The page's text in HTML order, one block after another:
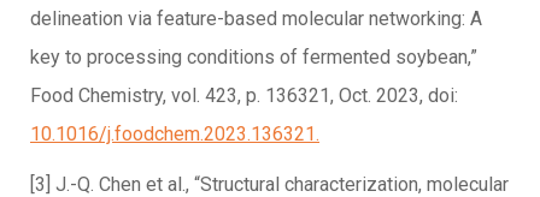
delineation via feature-based molecular networking: A
key to processing conditions of fermented soybean,”
Food Chemistry, vol. 423, p. 136321, Oct. 2023, doi:
10.1016/j.foodchem.2023.136321.
[3] J.-Q. Chen et al., “Structural characterization, molecular